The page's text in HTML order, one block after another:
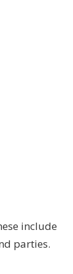
include
parties.